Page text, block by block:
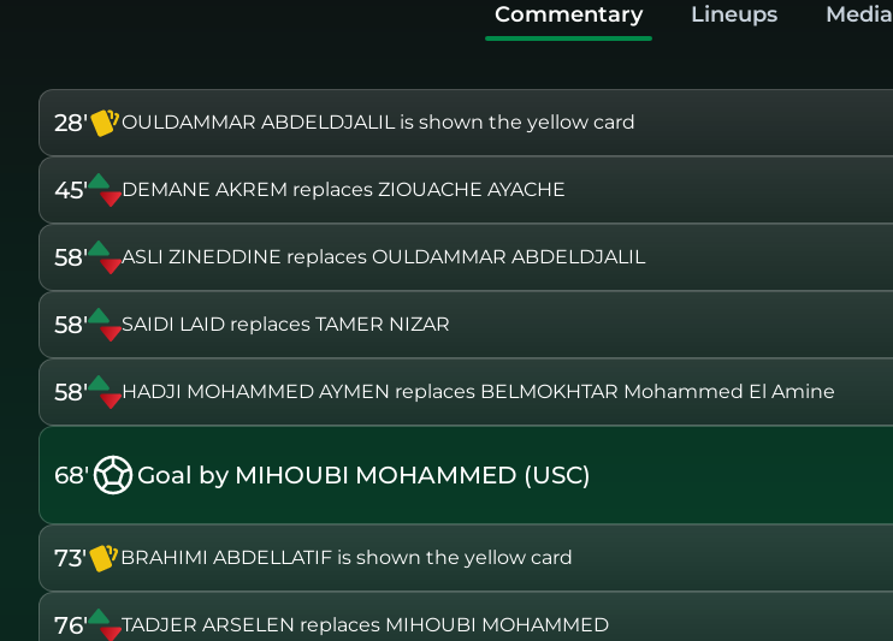
Commentary Lineups Media
28' OULDAMMAR ABDELDJALIL is shown the yellow card
45' DEMANE AKREM replaces ZIOUACHE AYACHE
58' ASLI ZINEDDINE replaces OULDAMMAR ABDELDJALIL
58' SAIDI LAID replaces TAMER NIZAR
58' HADJI MOHAMMED AYMEN replaces BELMOKHTAR Mohammed El Amine
68' Goal by MIHOUBI MOHAMMED (USC)
73' BRAHIMI ABDELLATIF is shown the yellow card
76' TADJER ARSELEN replaces MIHOUBI MOHAMMED